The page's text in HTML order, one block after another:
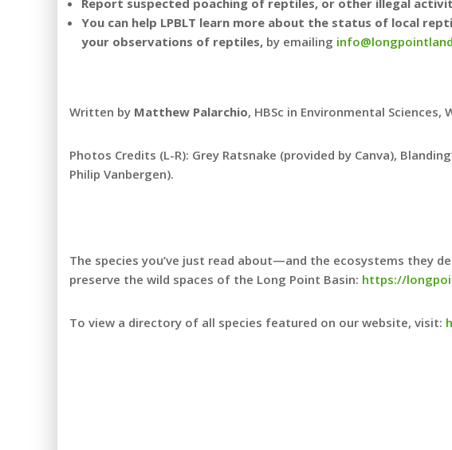
You can help LPBLT learn more about the status of local
your observations of reptiles, by emailing
Written by Matthew Palarchio, HBSc in Environmental Sciences,
Photos Credits (L-R): Grey Ratsnake (provided by Canva),
Philip Vanbergen).
The species you’ve just read about—and the ecosystems they
preserve the wild spaces of the Long Point Basin: https://
To view a directory of all species featured on our website, visit: